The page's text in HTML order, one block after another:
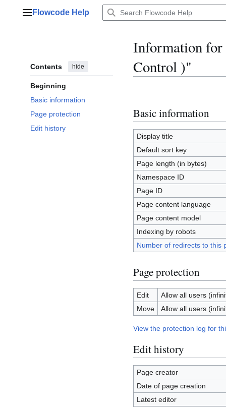
Main menu
Flowcode Help
Contents hide
Beginning
Basic information
Page protection
Edit history
Information for
Control )"
Basic information
Display title
Default sort key
Page length (in bytes)
Namespace ID
Page ID
Page content language
Page content model
Indexing by robots
Number of redirects to this
Page protection
Edit
Allow all users
Move
Allow all users
View the protection log for
Edit history
Page creator
Date of page creation
Latest editor